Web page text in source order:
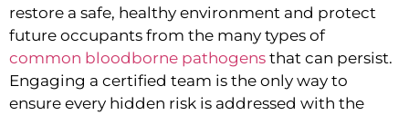
restore a safe, healthy environment and protect
future occupants from the many types of
common bloodborne pathogens that can persist.
Engaging a certified team is the only way to
ensure every hidden risk is addressed with the